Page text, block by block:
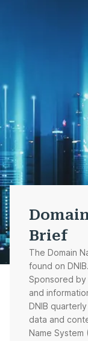
Brief
The Domain
found on
Sponsored by
and
DNIB
data and
Name System